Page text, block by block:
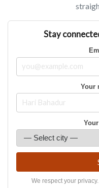
Stay
Your
We respect your